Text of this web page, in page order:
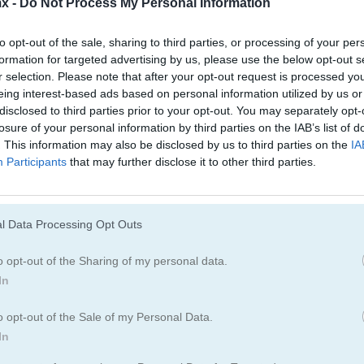
opt-out of the sale, sharing to third parties, or processing of your
for targeted advertising by us, please use the below opt-out
selection. Please note that after your opt-out request is processed
interest-based ads based on personal information utilized by us
to third parties prior to your opt-out. You may separately
of your personal information by third parties on the IAB’s list of
This information may also be disclosed by us to third parties on the
Participants that may further disclose it to other third parties.
Data Processing Opt Outs
opt-out of the Sharing of my personal data.
opt-out of the Sale of my Personal Data.
Cómo jugar Mahjongg: Alchemy